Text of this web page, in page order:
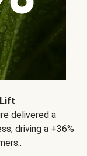
delivered a
driving a +36%